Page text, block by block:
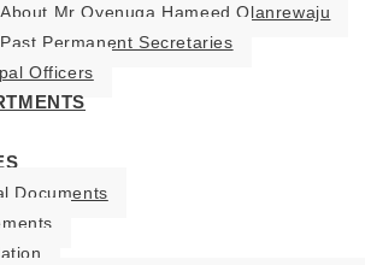
About Mr Oyenuga Hameed Olanrewaju
Past Permanent Secretaries
Officers
Documents